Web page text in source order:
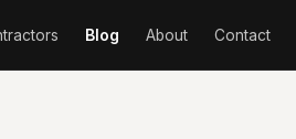
Blog About Contact